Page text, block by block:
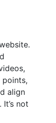
align
not